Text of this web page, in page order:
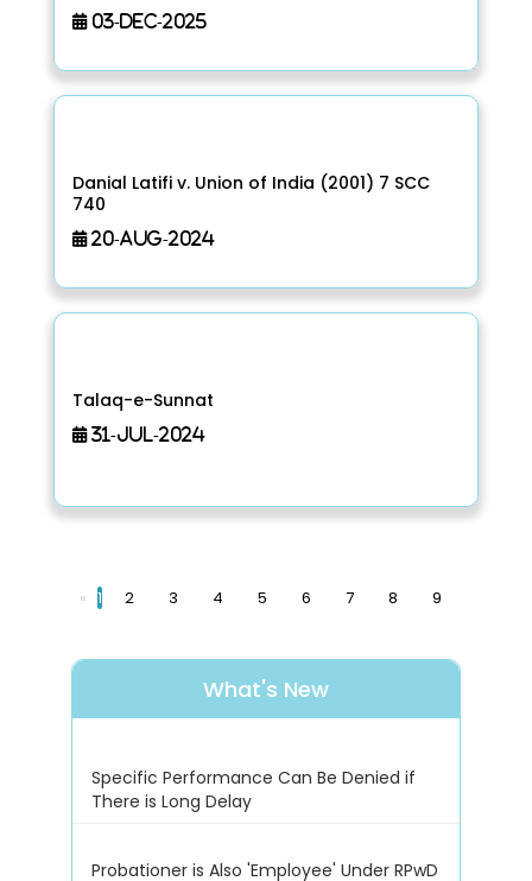
03-Dec-2025
Danial Latifi v. Union of India (2001) 7 SCC
740
20-Aug-2024
Talaq-e-Sunnat
31-Jul-2024
« 1 2 3 4 5 6 7 8 9
What's New
Specific Performance Can Be Denied if
There is Long Delay
Probationer is Also 'Employee' Under RPwD